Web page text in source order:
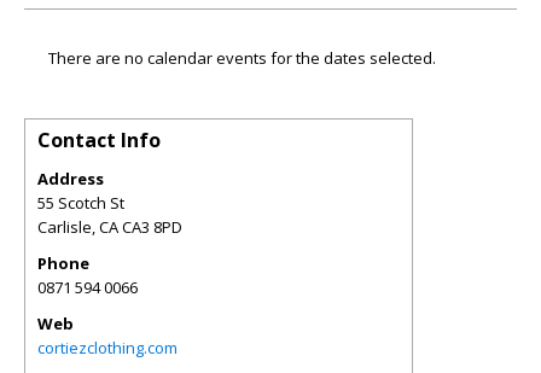
There are no calendar events for the dates selected.
Contact Info
Address
55 Scotch St
Carlisle,CACA3 8PD
Phone
0871 594 0066
Web
cortiezclothing.com